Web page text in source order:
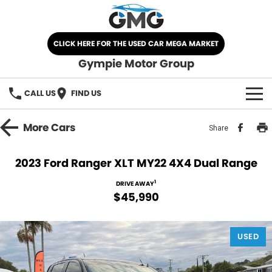
CLICK HERE FOR THE USED CAR MEGA MARKET
Gympie Motor Group
CALL US FIND US
HOME
Nissan
Kia
Demo Cars
Used Cars
SELL YOUR CAR
SERVICE
MoreCars Share
2023 Ford Ranger XLT MY22 4X4 Dual Range
DRIVE AWAY1
$45,990
USED